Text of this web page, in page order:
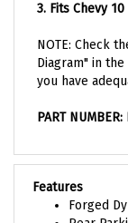
Diagram" in
you have
Features
Forged
Rear